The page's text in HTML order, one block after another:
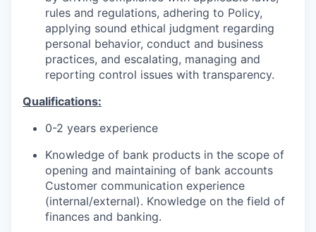
rules and regulations, adhering to Policy,
applying sound ethical judgment regarding
personal behavior, conduct and business
practices, and escalating, managing and
reporting control issues with transparency.
Qualifications:
0-2 years experience
Knowledge of bank products in the scope of
opening and maintaining of bank accounts
Customer communication experience
(internal/external). Knowledge on the field of
finances and banking.